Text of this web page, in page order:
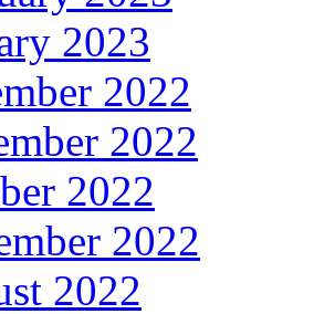
2023
2022
2022
2022
2022
2022